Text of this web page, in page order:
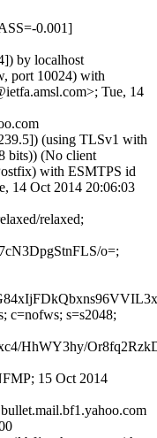
0.001]
by localhost
port 10024) with
Tue, 14
(using TLSv1 with
bits)) (No client
with ESMTPS id
14 Oct 2014 20:06:03
relaxed;
o=;
c=nofws; s=s2048;
HhWY3hy/
15 Oct 2014